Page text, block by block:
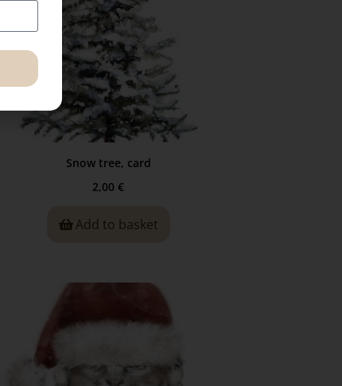
Snow tree, card
2,00 €
Add to basket